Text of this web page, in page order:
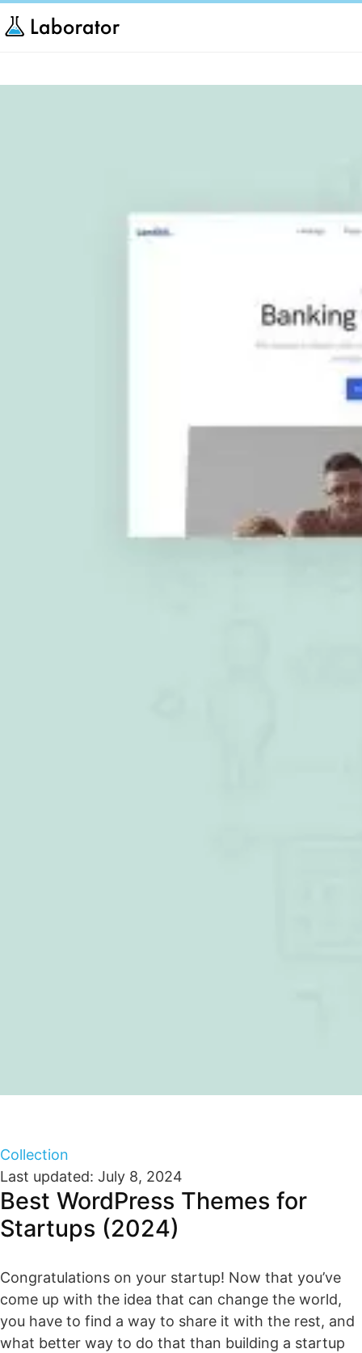
Best WordPress Themes for
Startups (2024)
Last updated: July 8, 2024
Collection
Congratulations on your startup! Now that you’ve
come up with the idea that can change the world,
you have to find a way to share it with the rest, and
what better way to do that than building a startup